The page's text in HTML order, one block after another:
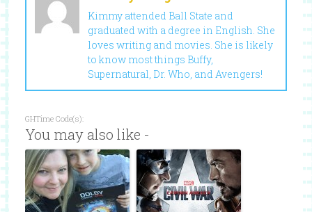
Kimmy attended Ball State and
graduated with a degree in English. She
loves writing and movies. She is likely
to know most things Buffy,
Supernatural, Dr. Who, and Avengers!
GHTime Code(s):
You may also like -